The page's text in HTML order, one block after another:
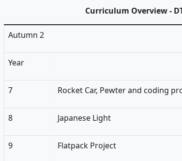
Curriculum Overview -
Autumn 2
Year
7 Rocket Car, Pewter and coding
8 Japanese Light
9 Flatpack Project